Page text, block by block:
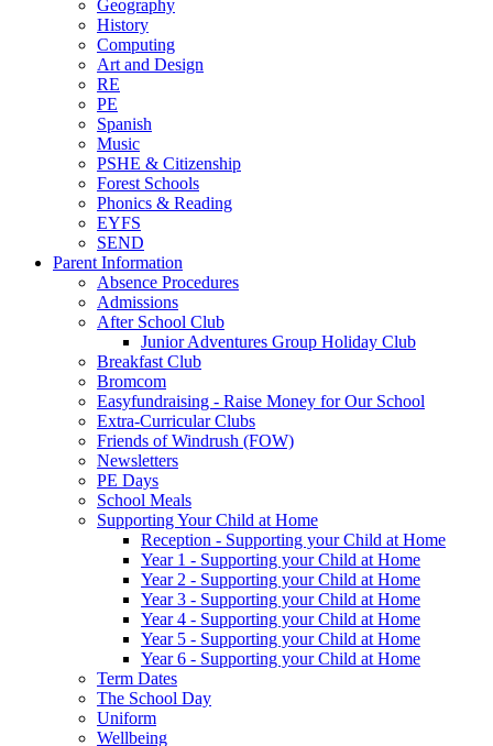
Geography
History
Computing
Art and Design
RE
PE
Spanish
Music
PSHE & Citizenship
Forest Schools
Phonics & Reading
EYFS
SEND
Parent Information
Absence Procedures
Admissions
After School Club
Junior Adventures Group Holiday Club
Breakfast Club
Bromcom
Easyfundraising - Raise Money for Our School
Extra-Curricular Clubs
Friends of Windrush (FOW)
Newsletters
PE Days
School Meals
Supporting Your Child at Home
Reception - Supporting your Child at Home
Year 1 - Supporting your Child at Home
Year 2 - Supporting your Child at Home
Year 3 - Supporting your Child at Home
Year 4 - Supporting your Child at Home
Year 5 - Supporting your Child at Home
Year 6 - Supporting your Child at Home
Term Dates
The School Day
Uniform
Wellbeing